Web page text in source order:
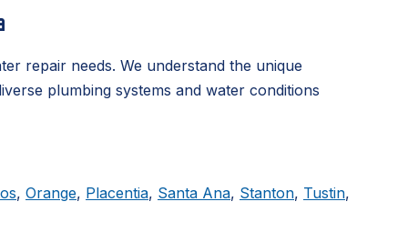
repair needs. We understand the unique
plumbing systems and water conditions
, Orange, Placentia, Santa Ana, Stanton, Tustin,